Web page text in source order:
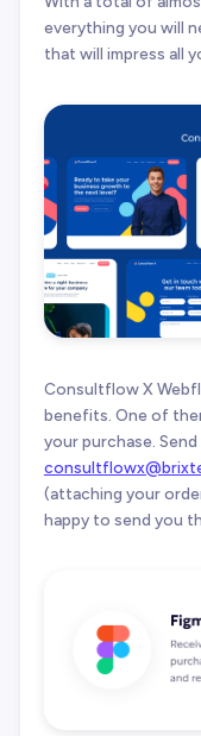
everything you will
that will impress all
Consultflow X
benefits. One of
your purchase. Send
(attaching your
happy to send you